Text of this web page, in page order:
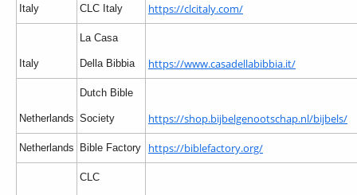
Italy CLC Italy https://clcitaly.com/
Italy
La Casa
Della Bibbia https://www.casadellabibbia.it/
Netherlands
Dutch Bible
Society https://shop.bijbelgenootschap.nl/bijbels/
Netherlands Bible Factory https://biblefactory.org/
CLC